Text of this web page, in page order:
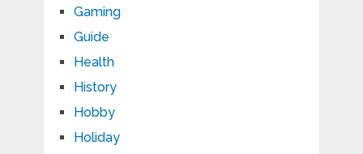
Gaming
Guide
Health
History
Hobby
Holiday